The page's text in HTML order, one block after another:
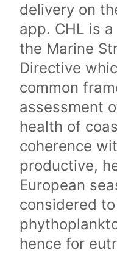
delivery on
app. CHL is
the Marine
Directive
common
assessment
health of
coherence
productive,
European
considered
hence for